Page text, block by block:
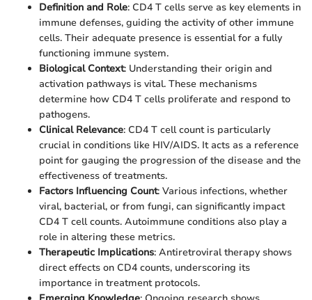
Definition and Role: CD4 T cells serve as key elements in
immune defenses, guiding the activity of other immune
cells. Their adequate presence is essential for a fully
functioning immune system.
Biological Context: Understanding their origin and
activation pathways is vital. These mechanisms
determine how CD4 T cells proliferate and respond to
pathogens.
Clinical Relevance: CD4 T cell count is particularly
crucial in conditions like HIV/AIDS. It acts as a reference
point for gauging the progression of the disease and the
effectiveness of treatments.
Factors Influencing Count: Various infections, whether
viral, bacterial, or from fungi, can significantly impact
CD4 T cell counts. Autoimmune conditions also play a
role in altering these metrics.
Therapeutic Implications: Antiretroviral therapy shows
direct effects on CD4 counts, underscoring its
importance in treatment protocols.